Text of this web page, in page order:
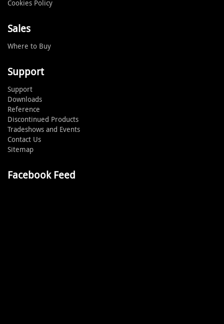
Cookies Policy
Sales
Where to Buy
Support
Support
Downloads
Reference
Discontinued Products
Tradeshows and Events
Contact Us
Sitemap
Facebook Feed